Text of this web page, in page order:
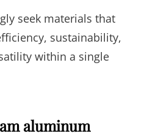
seek materials that
sustainability,
within a single
aluminum